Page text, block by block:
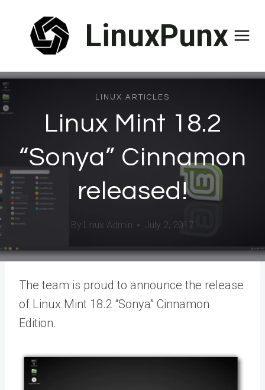
content
LinuxPunx
LINUX ARTICLES
Linux Mint 18.2
“Sonya” Cinnamon
released!
By Linux Admin July 2, 2017
The team is proud to announce the release
of Linux Mint 18.2 “Sonya” Cinnamon
Edition.